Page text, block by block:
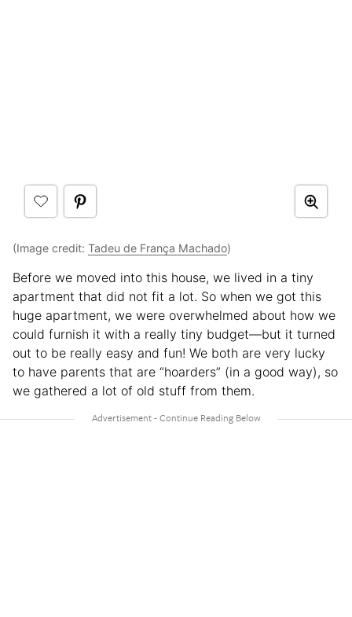
(Image credit: Tadeu de França Machado)
Before we moved into this house, we lived in a tiny
apartment that did not fit a lot. So when we got this
huge apartment, we were overwhelmed about how we
could furnish it with a really tiny budget—but it turned
out to be really easy and fun! We both are very lucky
to have parents that are “hoarders” (in a good way), so
we gathered a lot of old stuff from them.